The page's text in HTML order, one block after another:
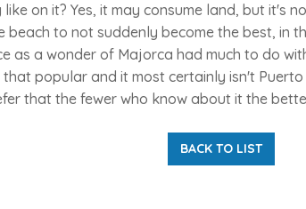
on it? Yes, it may consume land, but it's
beach to not suddenly become the best, in
as a wonder of Majorca had much to do
popular and it most certainly isn't Puerto
that the fewer who know about it the
BACK TO LIST